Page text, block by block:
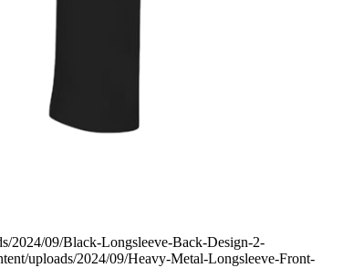
2024/09/Black-Longsleeve-Back-Design-2-
uploads/2024/09/Heavy-Metal-Longsleeve-Front-